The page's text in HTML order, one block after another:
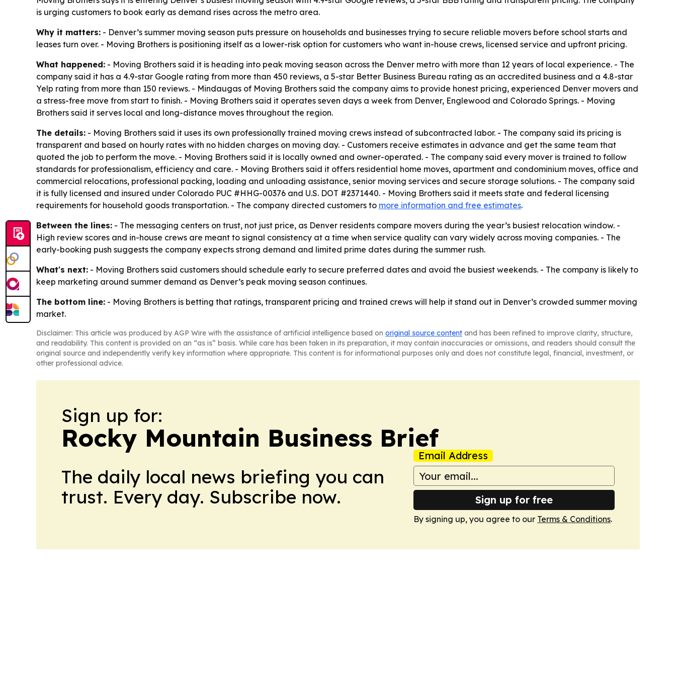
is urging customers to book early as demand rises across the metro area.
Why it matters: - Denver’s summer moving season puts pressure on households and businesses trying to secure reliable movers before school starts and
leases turn over. - Moving Brothers is positioning itself as a lower-risk option for customers who want in-house crews, licensed service and upfront pricing.
What happened: - Moving Brothers said it is heading into peak moving season across the Denver metro with more than 12 years of local experience. - The
company said it has a 4.9-star Google rating from more than 450 reviews, a 5-star Better Business Bureau rating as an accredited business and a 4.8-star
Yelp rating from more than 150 reviews. - Mindaugas of Moving Brothers said the company aims to provide honest pricing, experienced Denver movers and
a stress-free move from start to finish. - Moving Brothers said it operates seven days a week from Denver, Englewood and Colorado Springs. - Moving
Brothers said it serves local and long-distance moves throughout the region.
The details: - Moving Brothers said it uses its own professionally trained moving crews instead of subcontracted labor. - The company said its pricing is
transparent and based on hourly rates with no hidden charges on moving day. - Customers receive estimates in advance and get the same team that
quoted the job to perform the move. - Moving Brothers said it is locally owned and owner-operated. - The company said every mover is trained to follow
standards for professionalism, efficiency and care. - Moving Brothers said it offers residential home moves, apartment and condominium moves, office and
commercial relocations, professional packing, loading and unloading assistance, senior moving services and secure storage solutions. - The company said
it is fully licensed and insured under Colorado PUC #HHG-00376 and U.S. DOT #2371440. - Moving Brothers said it meets state and federal licensing
requirements for household goods transportation. - The company directed customers to more information and free estimates.
Between the lines: - The messaging centers on trust, not just price, as Denver residents compare movers during the year’s busiest relocation window. -
High review scores and in-house crews are meant to signal consistency at a time when service quality can vary widely across moving companies. - The
early-booking push suggests the company expects strong demand and limited prime dates during the summer rush.
What's next: - Moving Brothers said customers should schedule early to secure preferred dates and avoid the busiest weekends. - The company is likely to
keep marketing around summer demand as Denver’s peak moving season continues.
The bottom line: - Moving Brothers is betting that ratings, transparent pricing and trained crews will help it stand out in Denver’s crowded summer moving
market.
Disclaimer: This article was produced by AGP Wire with the assistance of artificial intelligence based on original source content and has been refined to improve clarity, structure,
and readability. This content is provided on an “as is” basis. While care has been taken in its preparation, it may contain inaccuracies or omissions, and readers should consult the
original source and independently verify key information where appropriate. This content is for informational purposes only and does not constitute legal, financial, investment, or
other professional advice.
Sign up for:
Rocky Mountain Business Brief
The daily local news briefing you can
trust. Every day. Subscribe now.
Email Address
Sign up for free
By signing up, you agree to our Terms & Conditions.